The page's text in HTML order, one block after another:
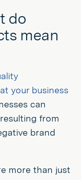
do
mean
your business
can
from
brand
more than just